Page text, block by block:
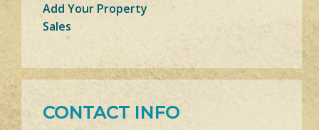
Add Your Property
Sales
CONTACT INFO